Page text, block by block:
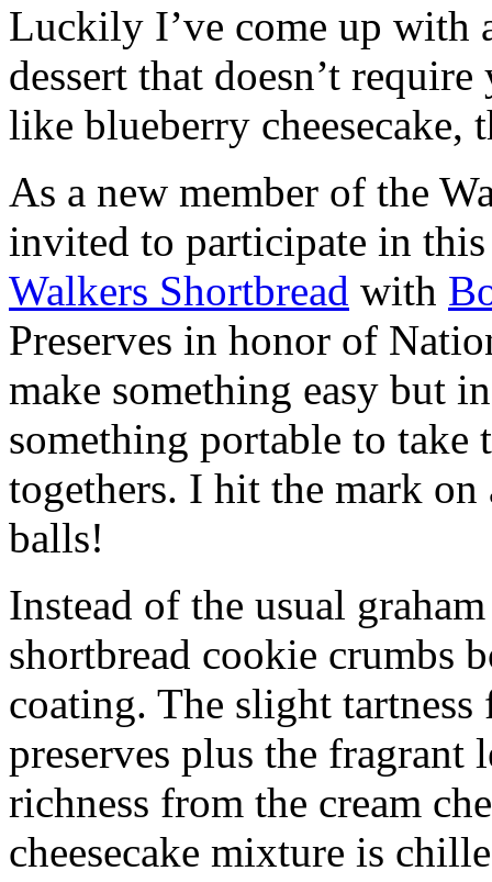
Luckily I’ve come up with
dessert that doesn’t
like blueberry cheesecake,
As a new member of the
invited to participate in
Walkers Shortbread with
Preserves in honor of
make something easy but
something portable to take
togethers. I hit the mark on
balls!
Instead of the usual
shortbread cookie crumbs
coating. The slight
preserves plus the fragrant
richness from the cream
cheesecake mixture is